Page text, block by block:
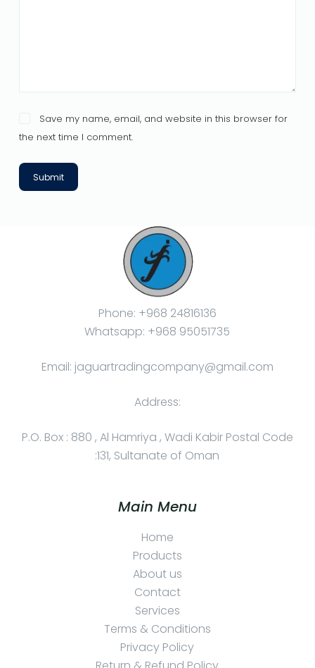
Save my name, email, and website in this browser for
the next time I comment.
Submit
Phone: +968 24816136
Whatsapp: +968 95051735
Email: jaguartradingcompany@gmail.com
Address:
P.O. Box : 880 , Al Hamriya , Wadi Kabir Postal Code
:131, Sultanate of Oman
Main Menu
Home
Products
About us
Contact
Services
Terms & Conditions
Privacy Policy